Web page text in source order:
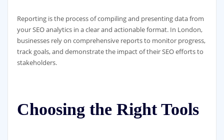
Reporting is the process of compiling and presenting data from
your SEO analytics in a clear and actionable format. In London,
businesses rely on comprehensive reports to monitor progress,
track goals, and demonstrate the impact of their SEO efforts to
stakeholders.
Choosing the Right Tools